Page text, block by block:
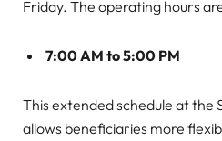
Friday. The operating hours
7:00 AM to 5:00 PM
This extended schedule at the
allows beneficiaries more